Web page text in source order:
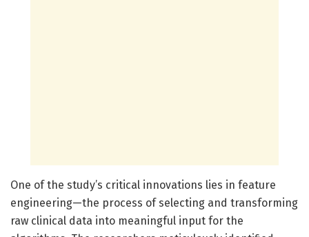
One of the study’s critical innovations lies in feature
engineering—the process of selecting and transforming
raw clinical data into meaningful input for the